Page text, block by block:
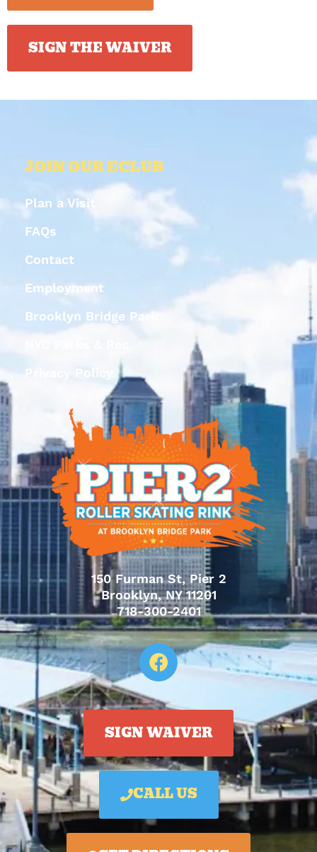
SIGN THE WAIVER
JOIN OUR ECLUB
Plan a Visit
FAQs
Contact
Employment
Brooklyn Bridge Park
Privacy Policy
150 Furman St, Pier 2
Brooklyn, NY 11201
718-300-2401
SIGN WAIVER
CALL US